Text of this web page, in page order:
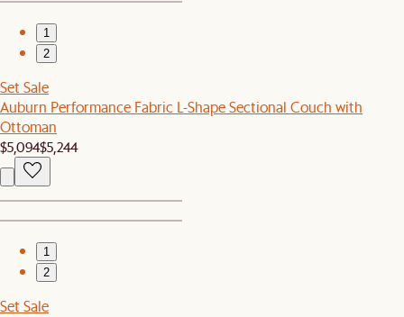
1
2
Set Sale
Auburn Performance Fabric L-Shape Sectional Couch with
Ottoman
$5,094$5,244
1
2
Set Sale